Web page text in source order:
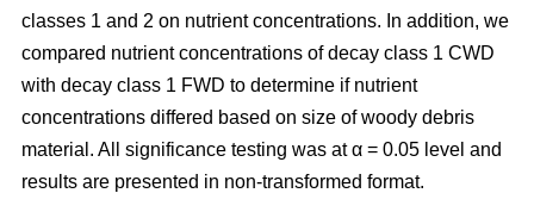
classes 1 and 2 on nutrient concentrations. In addition, we
compared nutrient concentrations of decay class 1 CWD
with decay class 1 FWD to determine if nutrient
concentrations differed based on size of woody debris
material. All significance testing was at α = 0.05 level and
results are presented in non-transformed format.